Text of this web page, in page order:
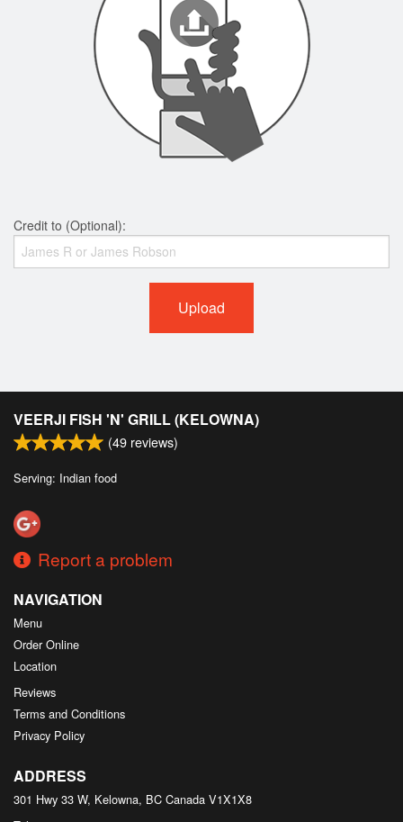
Credit to (Optional):
Upload
VEERJI FISH 'N' GRILL (KELOWNA)
(49 reviews)
Serving: Indian food
Report a problem
NAVIGATION
Menu
Order Online
Location
Reviews
Terms and Conditions
Privacy Policy
ADDRESS
301 Hwy 33 W, Kelowna, BC Canada V1X1X8